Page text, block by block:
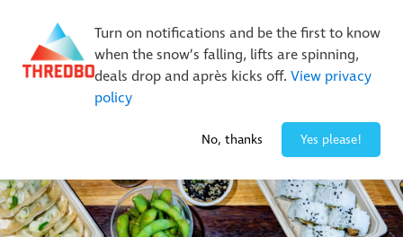
Turn on notifications and be the first to know
when the snow’s falling, lifts are spinning,
deals drop and après kicks off. View privacy
policy
No, thanks Yes please!
New Trails. Unlimited Laps | 26/27 MTB Season Pass Sale
On Sale Now!|Lock It In | $49 Deposit
Buy Online Early & Save Up To 50%|Book Now